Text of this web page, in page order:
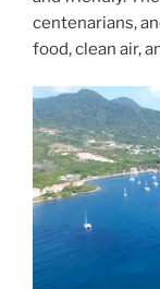
centenarians,
food, clean air,